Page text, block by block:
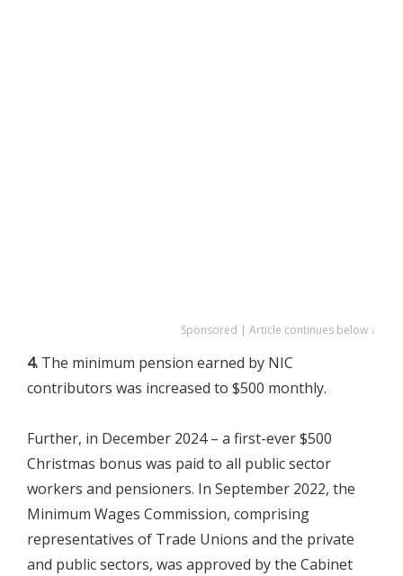
Sponsored | Article continues below ↓
4. The minimum pension earned by NIC
contributors was increased to $500 monthly.
Further, in December 2024 – a first-ever $500
Christmas bonus was paid to all public sector
workers and pensioners. In September 2022, the
Minimum Wages Commission, comprising
representatives of Trade Unions and the private
and public sectors, was approved by the Cabinet